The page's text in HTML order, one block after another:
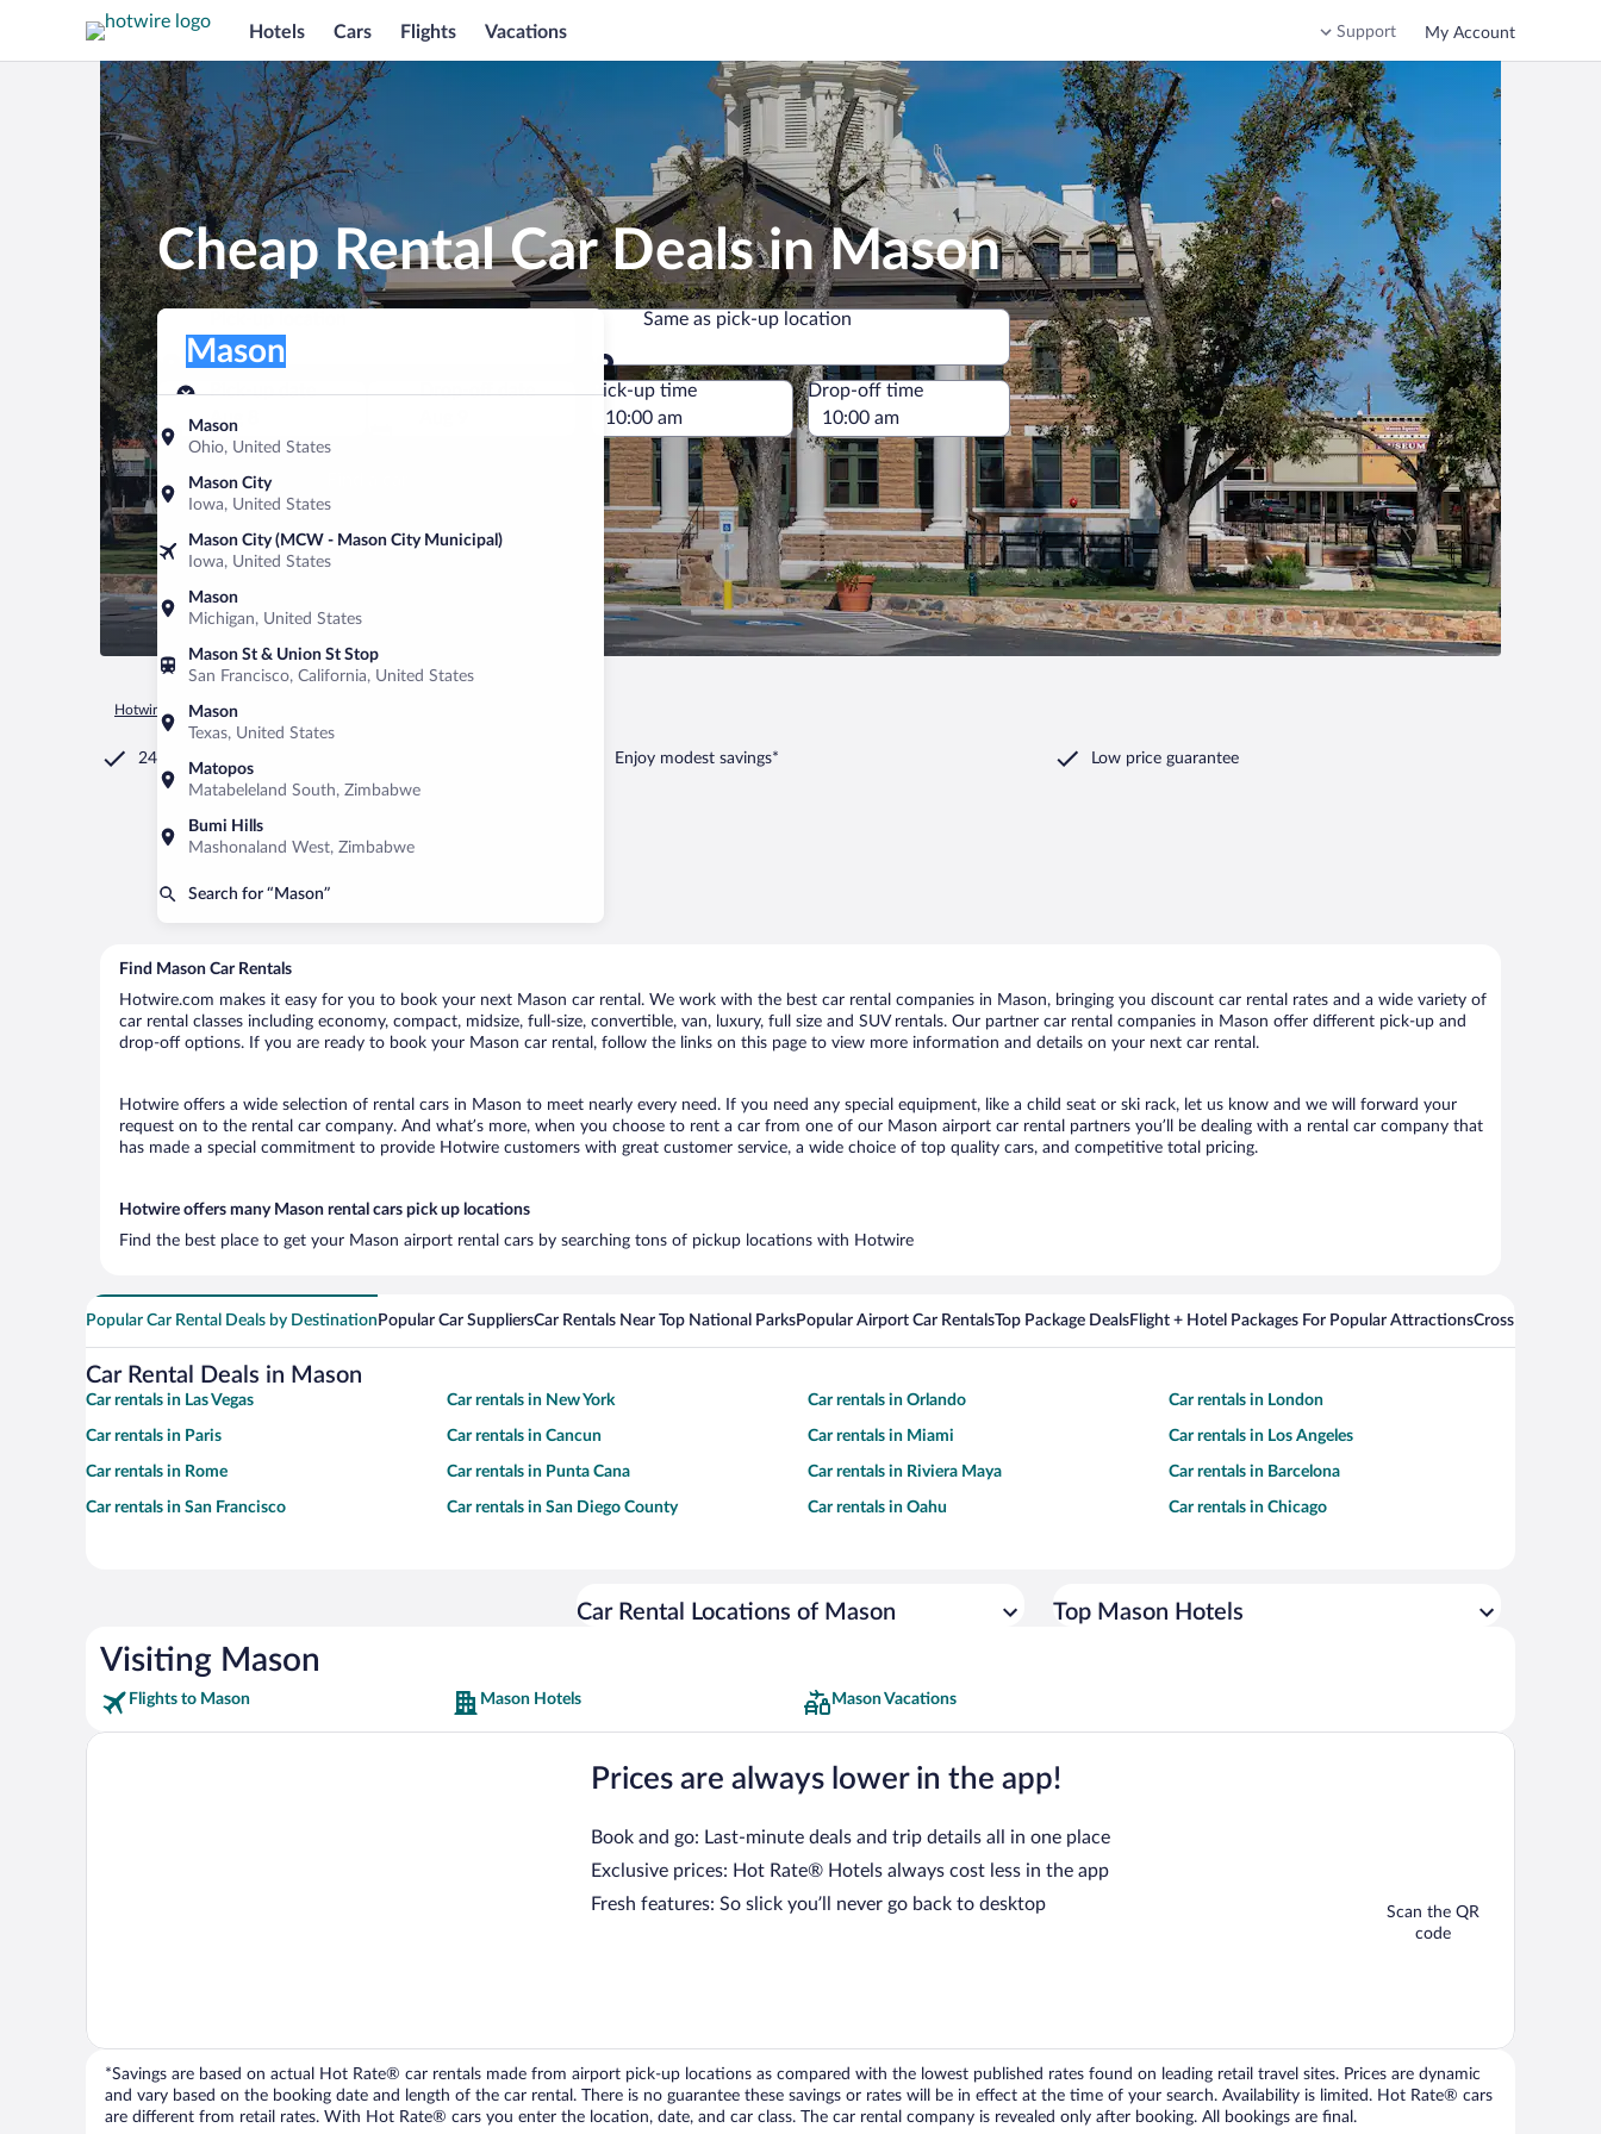
Hotels Cars Flights Vacations Support My Account
Cheap Rental Car Deals in Mason
Pick-up location
Mason
Ohio, United States
Mason City
Iowa, United States
Mason City (MCW - Mason City Municipal)
Iowa, United States
Mason
Michigan, United States
Mason St & Union St Stop
San Francisco, California, United States
Mason
Texas, United States
Matopos
Matabeleland South, Zimbabwe
Bumi Hills
Mashonaland West, Zimbabwe
Search for “Mason”
Mason
Same as pick-up location
Same as pick-up location
Pick-up date
Aug 8
Drop-off date
Pick-up time Drop-off time
Hotwire.com Car Rental
24/7 Customer Service Enjoy modest savings* Low price guarantee
Find Mason Car Rentals
Hotwire.com makes it easy for you to book your next Mason car rental. We work with the best car rental companies in Mason, bringing you discount car rental rates and a wide variety of
car rental classes including economy, compact, midsize, full-size, convertible, van, luxury, full size and SUV rentals. Our partner car rental companies in Mason offer different pick-up and
drop-off options. If you are ready to book your Mason car rental, follow the links on this page to view more information and details on your next car rental.
Hotwire offers a wide selection of rental cars in Mason to meet nearly every need. If you need any special equipment, like a child seat or ski rack, let us know and we will forward your
request on to the rental car company. And what’s more, when you choose to rent a car from one of our Mason airport car rental partners you’ll be dealing with a rental car company that
has made a special commitment to provide Hotwire customers with great customer service, a wide choice of top quality cars, and competitive total pricing.
Hotwire offers many Mason rental cars pick up locations
Find the best place to get your Mason airport rental cars by searching tons of pickup locations with Hotwire
Popular Car Rental Deals by Destination Popular Car SuppliersCar Rentals Near Top National ParksPopular Airport Car RentalsTop Package DealsFlight + Hotel Packages For Popular AttractionsCross Country
Car Rental Deals in Mason
Car rentals in Las Vegas Car rentals in New York Car rentals in Orlando Car rentals in London
Car rentals in Paris Car rentals in Cancun Car rentals in Miami Car rentals in Los Angeles
Car rentals in Rome Car rentals in Punta Cana Car rentals in Riviera Maya Car rentals in Barcelona
Car rentals in San Francisco Car rentals in San Diego County Car rentals in Oahu Car rentals in Chicago
Car Rental Locations of Mason Top Mason Hotels
Visiting Mason
Flights to Mason Mason Hotels Mason Vacations
Prices are always lower in the app!
Book and go: Last-minute deals and trip details all in one place
Exclusive prices: Hot Rate® Hotels always cost less in the app
Fresh features: So slick you’ll never go back to desktop
Scan the QR
code
*Savings are based on actual Hot Rate® car rentals made from airport pick-up locations as compared with the lowest published rates found on leading retail travel sites. Prices are dynamic
and vary based on the booking date and length of the car rental. There is no guarantee these savings or rates will be in effect at the time of your search. Availability is limited. Hot Rate® cars
are different from retail rates. With Hot Rate® cars you enter the location, date, and car class. The car rental company is revealed only after booking. All bookings are final.